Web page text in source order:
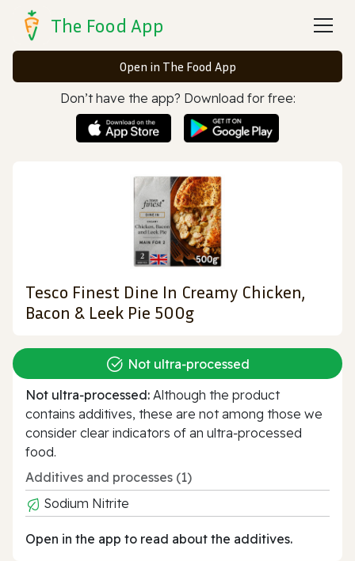
The Food App
Open in The Food App
Don’t have the app? Download for free:
Tesco Finest Dine In Creamy Chicken,
Bacon & Leek Pie 500g
Not ultra‑processed
Not ultra‑processed: Although the product
contains additives, these are not among those we
consider clear indicators of an ultra‑processed
food.
Additives and processes (1)
Sodium Nitrite
Open in the app to read about the additives.